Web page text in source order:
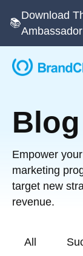
📚
Download
Blog
Empower
marketing
target new
revenue.
All